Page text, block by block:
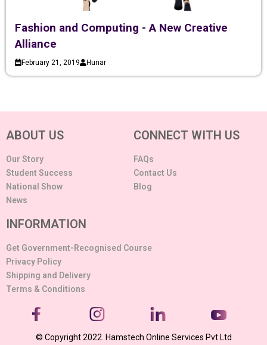
Fashion and Computing - A New Creative
Alliance
February 21, 2019 Hunar
ABOUT US
Our Story
Student Success
National Show
News
CONNECT WITH US
FAQs
Contact Us
Blog
INFORMATION
Get Government-Recognised Course
Privacy Policy
Shipping and Delivery
Terms & Conditions
© Copyright 2022. Hamstech Online Services Pvt Ltd